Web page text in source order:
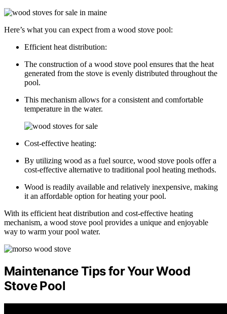
Here’s what you can expect from a wood stove pool:
Efficient heat distribution:
The construction of a wood stove pool ensures that the heat
generated from the stove is evenly distributed throughout the
pool.
This mechanism allows for a consistent and comfortable
temperature in the water.
Cost-effective heating:
By utilizing wood as a fuel source, wood stove pools offer a
cost-effective alternative to traditional pool heating methods.
Wood is readily available and relatively inexpensive, making
it an affordable option for heating your pool.
With its efficient heat distribution and cost-effective heating
mechanism, a wood stove pool provides a unique and enjoyable
way to warm your pool water.
Maintenance Tips for Your Wood
Stove Pool